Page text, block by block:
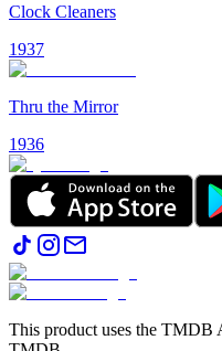
Clock Cleaners
1937
Thru the Mirror
1936
This product uses the TMDB